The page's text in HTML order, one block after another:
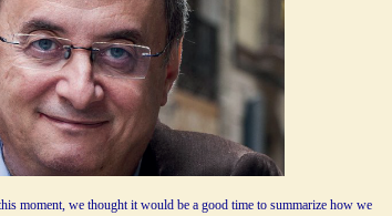
moment, we thought it would be a good time to summarize how we